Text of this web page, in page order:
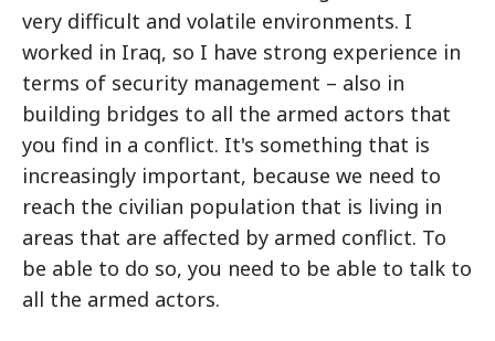
very difficult and volatile environments. I
worked in Iraq, so I have strong experience in
terms of security management – also in
building bridges to all the armed actors that
you find in a conflict. It's something that is
increasingly important, because we need to
reach the civilian population that is living in
areas that are affected by armed conflict. To
be able to do so, you need to be able to talk to
all the armed actors.